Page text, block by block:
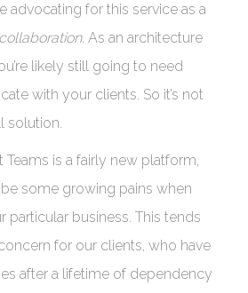
advocating for this service as a
As an architecture
likely still going to need
with your clients. So it’s not
solution.
is a fairly new platform,
some growing pains when
particular business. This tends
for our clients, who have
after a lifetime of dependency